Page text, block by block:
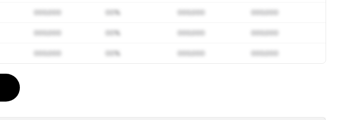
000.000
000.000
000.000
00%
00%
00%
000.000
000.000
000.000
000.000
000.000
000.000